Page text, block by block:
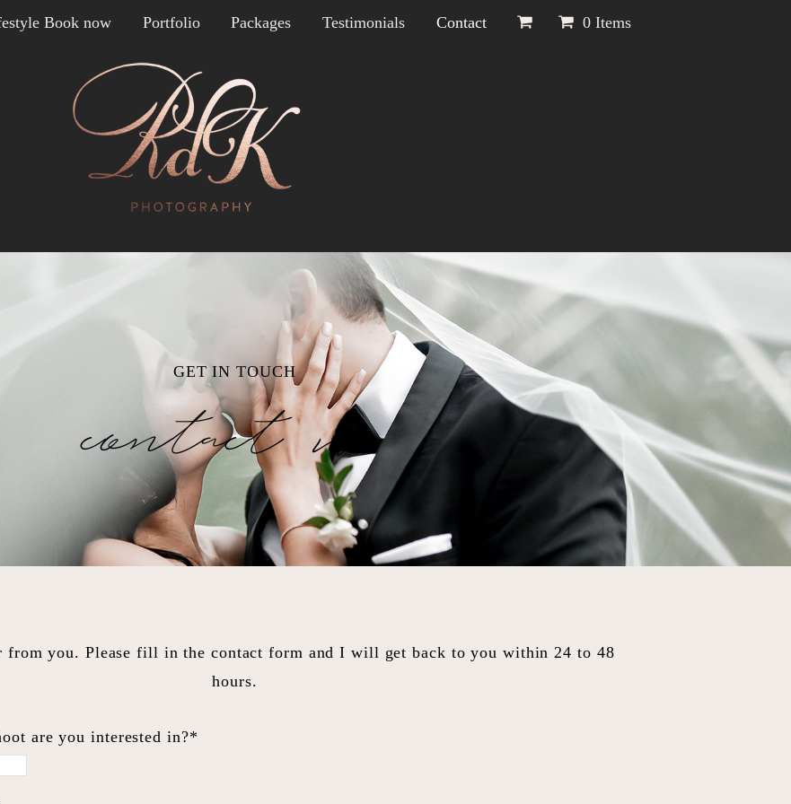
Book now Portfolio Packages Testimonials Contact 0 Items
GET IN TOUCH
contact me
from you. Please fill in the contact form and I will get back to you within 24 to 48
hours.
are you interested in?*